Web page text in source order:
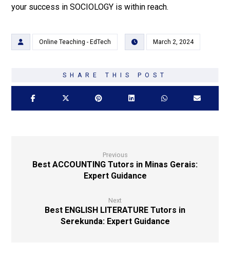
your success in SOCIOLOGY is within reach.
Online Teaching - EdTech March 2, 2024
Previous
Best ACCOUNTING Tutors in Minas Gerais:
Expert Guidance
Next
Best ENGLISH LITERATURE Tutors in
Serekunda: Expert Guidance